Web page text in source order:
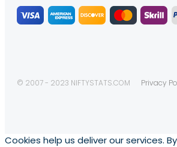
© 2007 - 2023 NIFTYSTATS.COM Privacy
Cookies help us deliver our services.